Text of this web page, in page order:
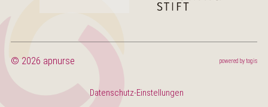
© 2026 apnurse powered bytogis